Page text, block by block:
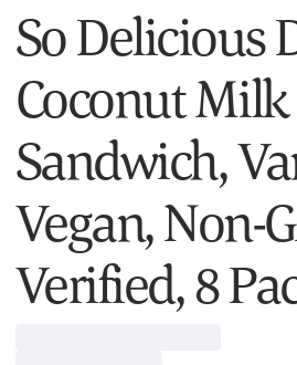
So Delicious
Coconut
Sandwich,
Vegan, Non-
Verified, 8